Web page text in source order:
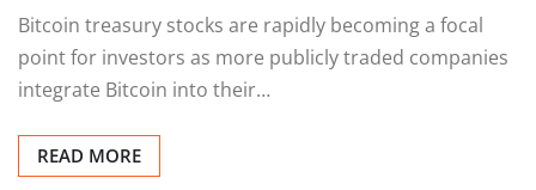
Bitcoin treasury stocks are rapidly becoming a focal
point for investors as more publicly traded companies
integrate Bitcoin into their…
READ MORE